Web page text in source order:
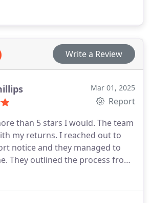
objectives. Let our team of
core business operations.
Write a Review
Mar 01, 2025
Report
than 5 stars I would. The team
my returns. I reached out to
notice and they managed to
They outlined the process from
what I need to provide and